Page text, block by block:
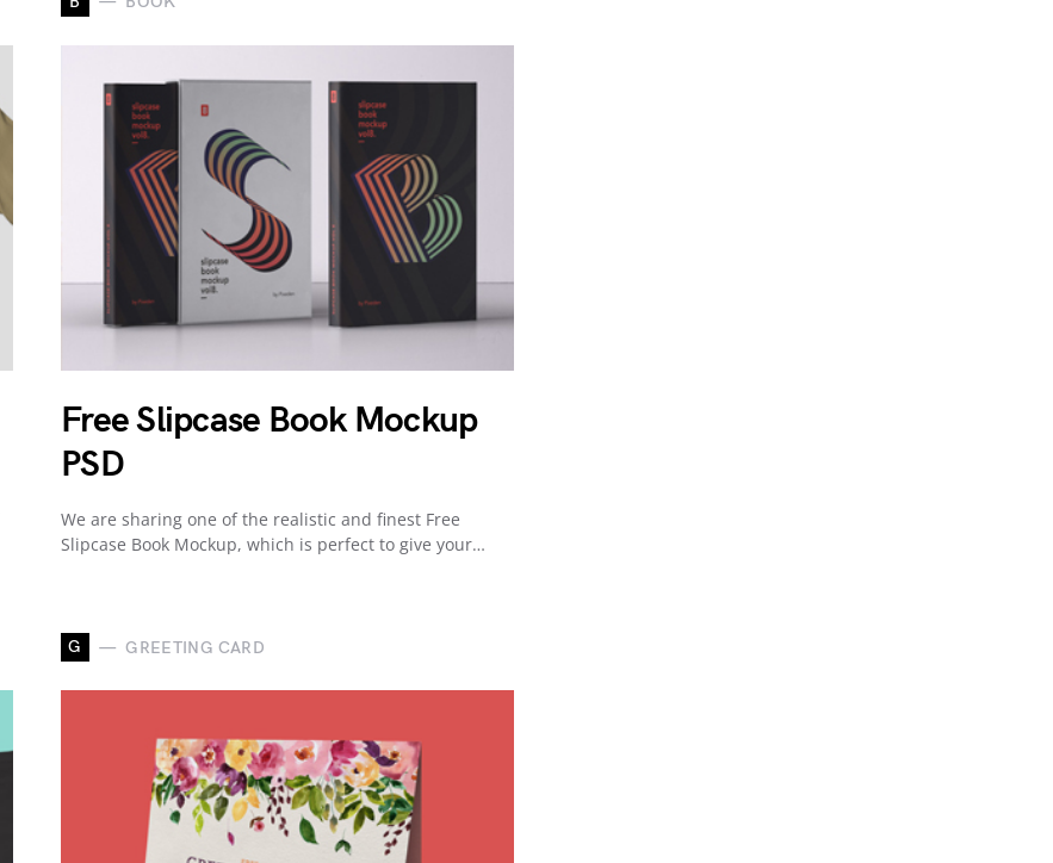
Free Slipcase Book Mockup
PSD
We are sharing one of the realistic and finest Free
Slipcase Book Mockup, which is perfect to give your…
G GREETING CARD